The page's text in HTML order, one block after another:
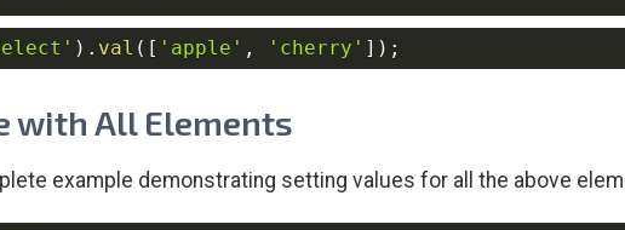
) . val ( [ 'apple' , 'cherry' ] ) ;
with All Elements
example demonstrating setting values for all the above